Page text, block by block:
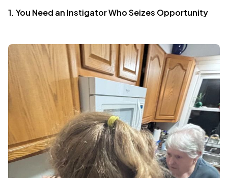
1. You Need an Instigator Who Seizes Opportunity